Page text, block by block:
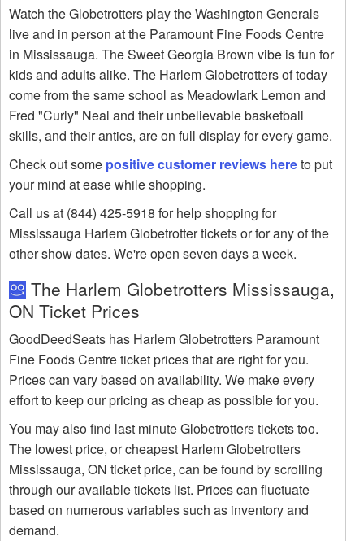
Watch the Globetrotters play the Washington Generals
live and in person at the Paramount Fine Foods Centre
in Mississauga. The Sweet Georgia Brown vibe is fun for
kids and adults alike. The Harlem Globetrotters of today
come from the same school as Meadowlark Lemon and
Fred "Curly" Neal and their unbelievable basketball
skills, and their antics, are on full display for every game.
Check out some positive customer reviews hereto put
your mind at ease while shopping.
Call us at (844) 425-5918 for help shopping for
Mississauga Harlem Globetrotter tickets or for any of the
other show dates. We're open seven days a week.
The Harlem Globetrotters Mississauga,
ON Ticket Prices
GoodDeedSeats has Harlem Globetrotters Paramount
Fine Foods Centre ticket prices that are right for you.
Prices can vary based on availability. We make every
effort to keep our pricing as cheap as possible for you.
You may also find last minute Globetrotters tickets too.
The lowest price, or cheapest Harlem Globetrotters
Mississauga, ON ticket price, can be found by scrolling
through our available tickets list. Prices can fluctuate
based on numerous variables such as inventory and
demand.